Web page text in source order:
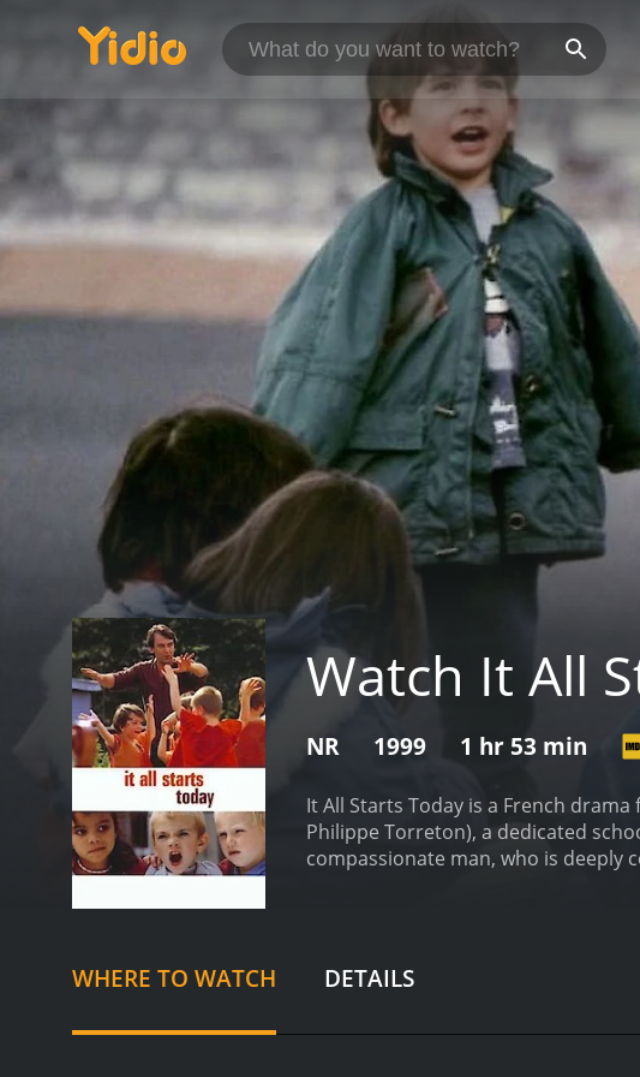
Watch It All
NR 1999 1 hr 53 min
It All Starts Today is a French
Philippe Torreton), a dedicated
compassionate man, who is
and to strive for a brighter future.
for meals to be provided, taking
(played by Maria Pitarresi), who
WHERE TO WATCH DETAILS